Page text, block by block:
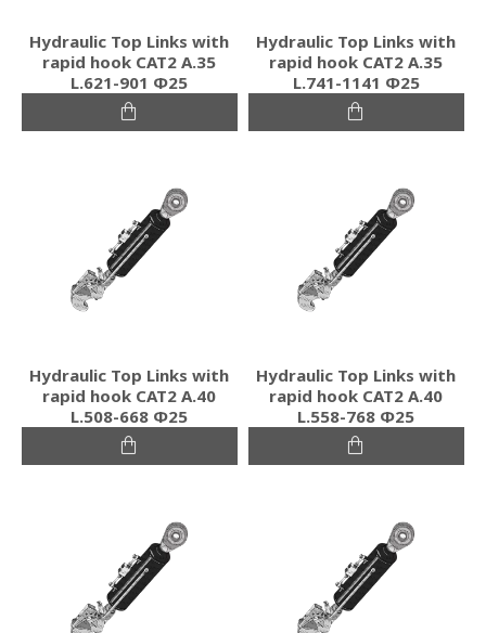
Hydraulic Top Links with
rapid hook CAT2 Α.35
L.621-901 Φ25
Hydraulic Top Links with
rapid hook CAT2 Α.35
L.741-1141 Φ25
Hydraulic Top Links with
rapid hook CAT2 Α.40
L.508-668 Φ25
Hydraulic Top Links with
rapid hook CAT2 Α.40
L.558-768 Φ25